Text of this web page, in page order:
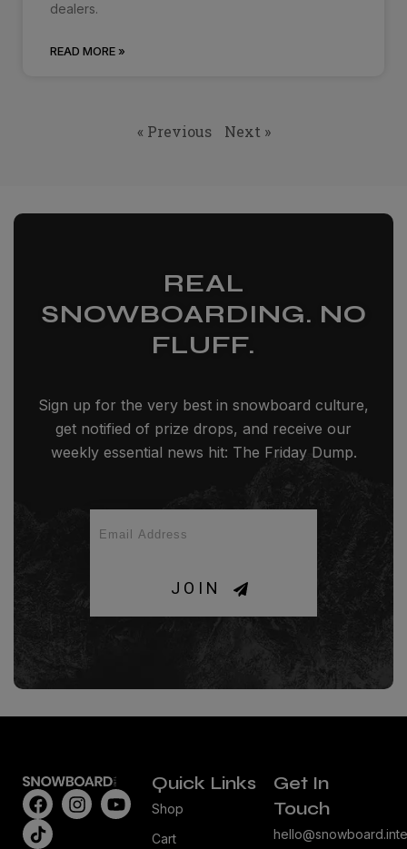
dealers.
READ MORE »
« Previous Next »
REAL
SNOWBOARDING. NO
FLUFF.
Sign up for the very best in snowboard culture,
get notified of prize drops, and receive our
weekly essential news hit: The Friday Dump.
JOIN
Quick Links
Shop
Cart
Get In
Touch